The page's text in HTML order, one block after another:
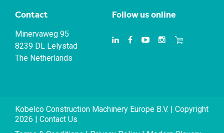
Contact
Minervaweg 95
8239 DL Lelystad
The Netherlands
Follow us online
Kobelco Construction Machinery Europe B.V. | Copyright
2026 | Contact Us